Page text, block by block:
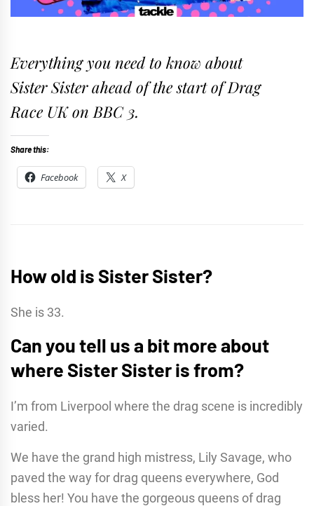
Everything you need to know about
Sister Sister ahead of the start of Drag
Race UK on BBC 3.
Share this:
Facebook X
How old is Sister Sister?
She is 33.
Can you tell us a bit more about
where Sister Sisteris from?
I’m from Liverpool where the drag scene is incredibly
varied.
We have the grand high mistress, Lily Savage, who
paved the way for drag queens everywhere, God
bless her! You have the gorgeous queens of drag